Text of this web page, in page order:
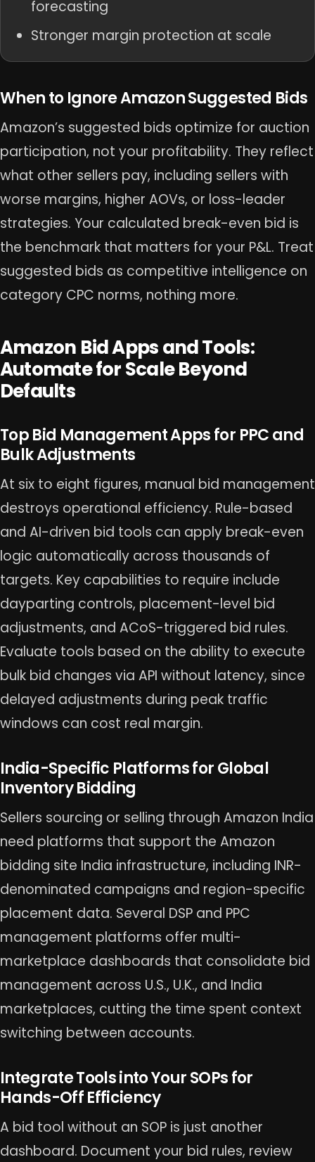
forecasting
Stronger margin protection at scale
When to Ignore Amazon Suggested Bids
Amazon’s suggested bids optimize for auction
participation, not your profitability. They reflect
what other sellers pay, including sellers with
worse margins, higher AOVs, or loss-leader
strategies. Your calculated break-even bid is
the benchmark that matters for your P&L. Treat
suggested bids as competitive intelligence on
category CPC norms, nothing more.
Amazon Bid Apps and Tools:
Automate for Scale Beyond
Defaults
Top Bid Management Apps for PPC and
Bulk Adjustments
At six to eight figures, manual bid management
destroys operational efficiency. Rule-based
and AI-driven bid tools can apply break-even
logic automatically across thousands of
targets. Key capabilities to require include
dayparting controls, placement-level bid
adjustments, and ACoS-triggered bid rules.
Evaluate tools based on the ability to execute
bulk bid changes via API without latency, since
delayed adjustments during peak traffic
windows can cost real margin.
India-Specific Platforms for Global
Inventory Bidding
Sellers sourcing or selling through Amazon India
need platforms that support the Amazon
bidding site India infrastructure, including INR-
denominated campaigns and region-specific
placement data. Several DSP and PPC
management platforms offer multi-
marketplace dashboards that consolidate bid
management across U.S., U.K., and India
marketplaces, cutting the time spent context
switching between accounts.
Integrate Tools into Your SOPs for
Hands-Off Efficiency
A bid tool without an SOP is just another
dashboard. Document your bid rules, review